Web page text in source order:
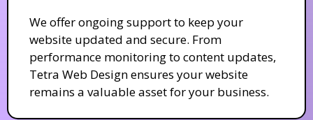
We offer ongoing support to keep your
website updated and secure. From
performance monitoring to content updates,
Tetra Web Design ensures your website
remains a valuable asset for your business.